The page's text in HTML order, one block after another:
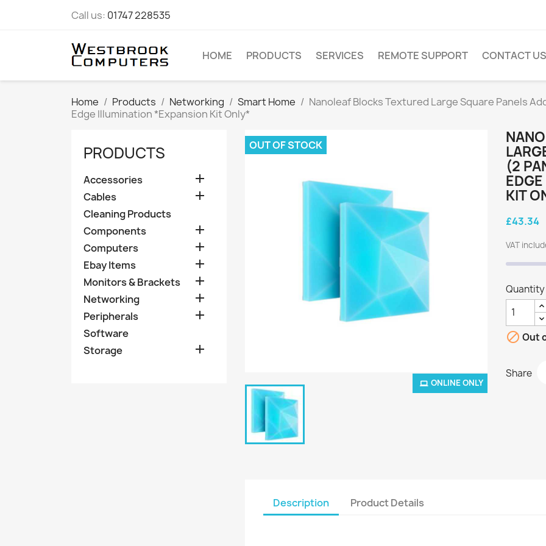
Call us: 01747 228535
HOME PRODUCTS SERVICES REMOTE SUPPORT CONTACT US
Home Products Networking Smart Home
Nanoleaf Blocks Textured Large Square Panels
Edge Illumination *Expansion Kit Only*
PRODUCTS
Accessories 
Cables 
Cleaning Products
Components

Computers 
Ebay Items 
Monitors & Brackets 
Networking 
Peripherals 
Software
Storage

ONLINE ONLY
OUT OF STOCK
(2
KIT
£43.34
VAT
Quantity
 Out
Share
Description Product Details